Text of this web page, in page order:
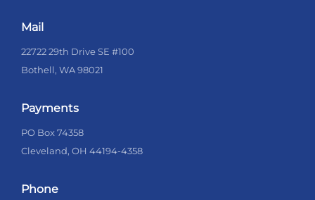
Mail
22722 29th Drive SE #100
Bothell, WA 98021
Payments
PO Box 74358
Cleveland, OH 44194-4358
Phone